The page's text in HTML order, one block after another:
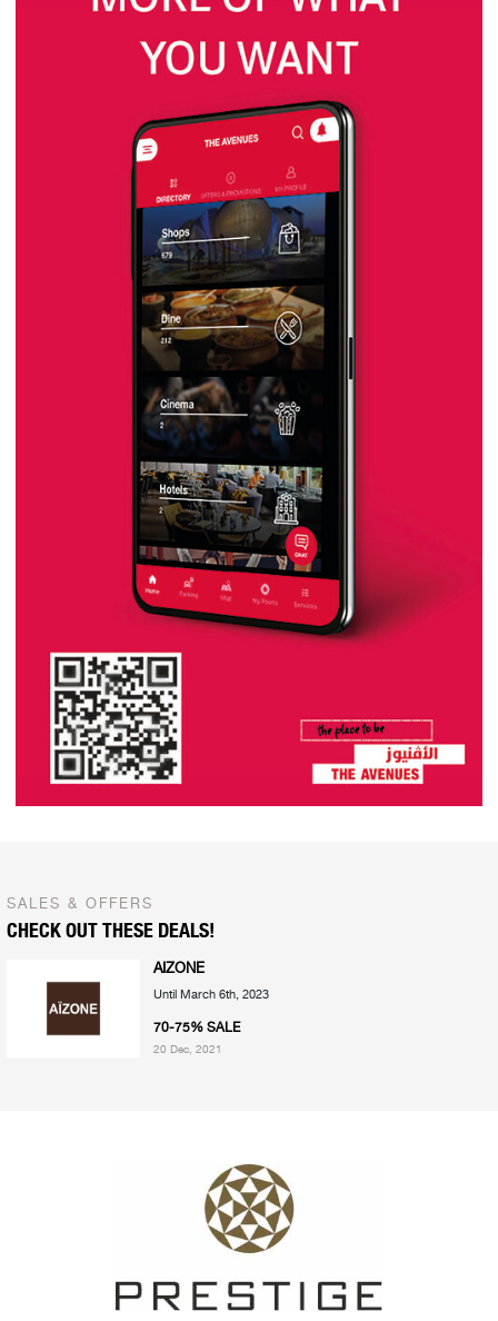
SALES & OFFERS
CHECK OUT THESE DEALS!
AIZONE
Until March 6th, 2023
70-75% SALE
20 Dec, 2021